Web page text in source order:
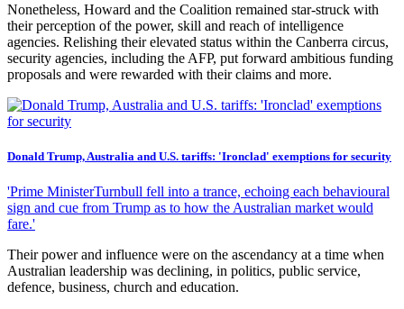
Nonetheless, Howard and the Coalition remained star-struck with
their perception of the power, skill and reach of intelligence
agencies. Relishing their elevated status within the Canberra circus,
security agencies, including the AFP, put forward ambitious funding
proposals and were rewarded with their claims and more.
Donald Trump, Australia and U.S. tariffs: 'Ironclad' exemptions for security
'Prime MinisterTurnbull fell into a trance, echoing each behavioural
sign and cue from Trump as to how the Australian market would
fare.'
Their power and influence were on the ascendancy at a time when
Australian leadership was declining, in politics, public service,
defence, business, church and education.